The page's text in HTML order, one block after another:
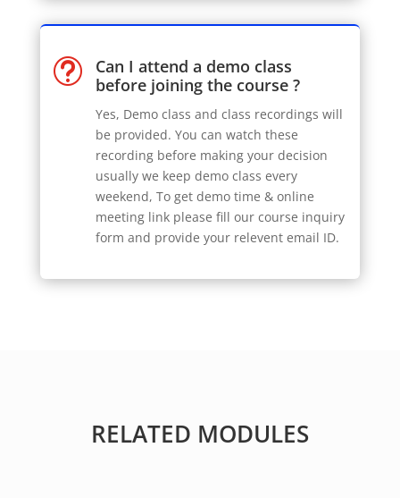
t
Can I attend a demo class
before joining the course ?
Yes, Demo class and class recordings will
be provided. You can watch these
recording before making your decision
usually we keep demo class every
weekend, To get demo time & online
meeting link please fill our course inquiry
form and provide your relevent email ID.
RELATED MODULES